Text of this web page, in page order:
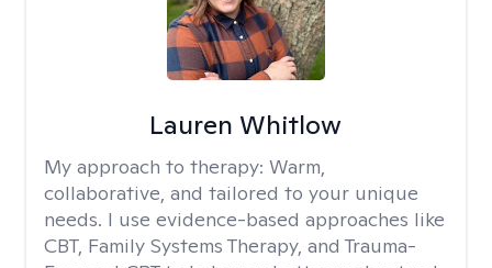
Lauren Whitlow
My approach to therapy: Warm,
collaborative, and tailored to your unique
needs. I use evidence-based approaches like
CBT, Family Systems Therapy, and Trauma-